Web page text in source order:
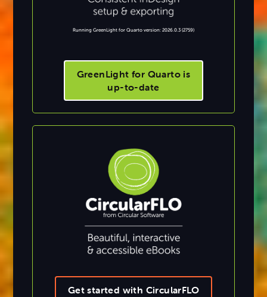
Running GreenLight for Quarto version: 2026.0.3 (2759)
GreenLight for Quarto is
up-to-date
Get started with CircularFLO